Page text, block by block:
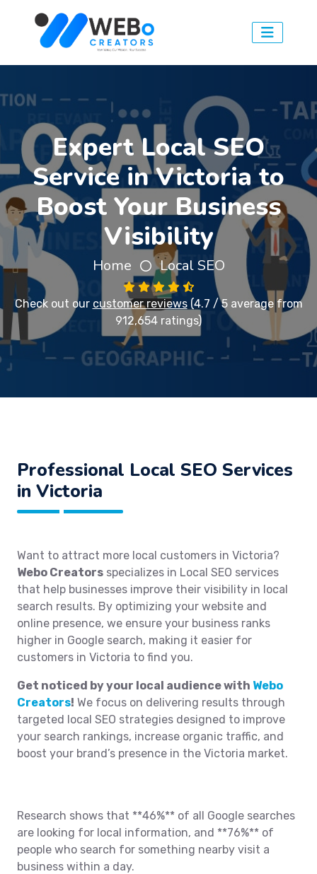
Expert Local SEO
Service in Victoria to
Boost Your Business
Visibility
Home Local SEO
Check out our customer reviews(4.7 / 5 average from
912,654 ratings)
Professional Local SEO Services
in Victoria
Want to attract more local customers in Victoria?
Webo Creators specializes in Local SEO services
that help businesses improve their visibility in local
search results. By optimizing your website and
online presence, we ensure your business ranks
higher in Google search, making it easier for
customers in Victoria to find you.
Get noticed by your local audience with Webo
Creators! We focus on delivering results through
targeted local SEO strategies designed to improve
your search rankings, increase organic traffic, and
boost your brand’s presence in the Victoria market.
Research shows that **46%** of all Google searches
are looking for local information, and **76%** of
people who search for something nearby visit a
business within a day.